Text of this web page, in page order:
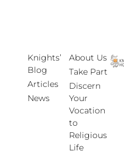
Knights’
Blog
Articles
News
About Us
Take Part
Discern
Your
Vocation
to
Religious
Life